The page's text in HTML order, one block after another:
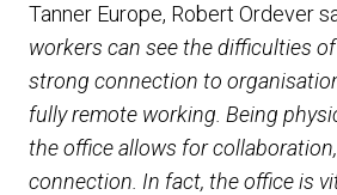
Tanner Europe, Robert Ordever
workers can see the difficulties
strong connection to
fully remote working. Being
the office allows for
connection. In fact, the office is